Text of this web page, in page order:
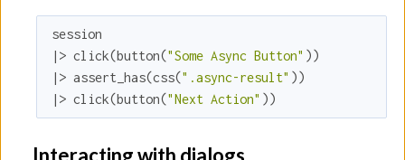
session
|> click(button("Some Async Button" ))
|> assert_has(css(".async-result" ))
|> click(button("Next Action" ))
Interacting with dialogs